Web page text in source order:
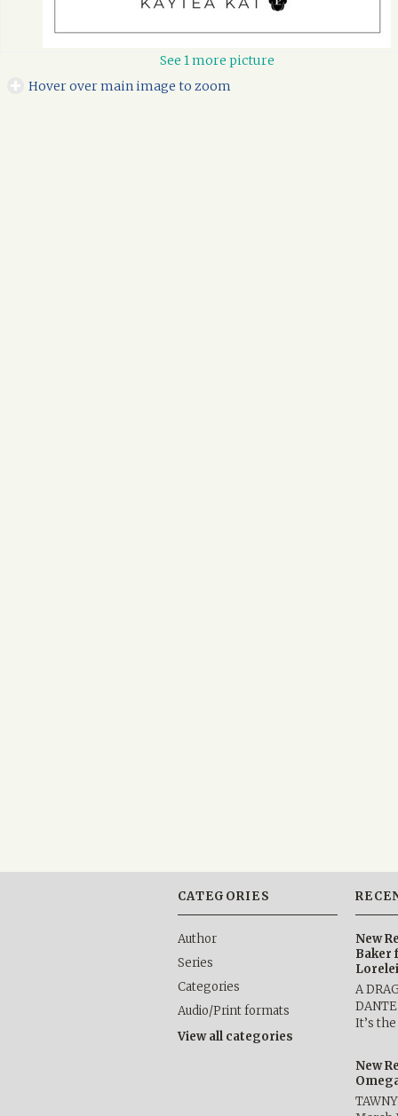
See 1 more picture
Hover over main image to zoom
CATEGORIES
Author
Series
Categories
Audio/Print formats
View all categories
New
Baker
A
It’s
New